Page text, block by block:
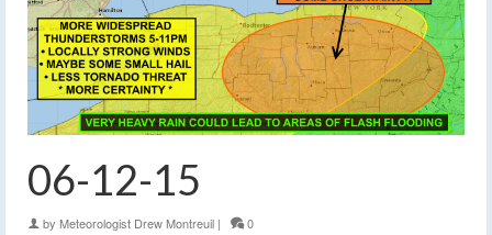
06-12-15
by Meteorologist Drew Montreuil | 0